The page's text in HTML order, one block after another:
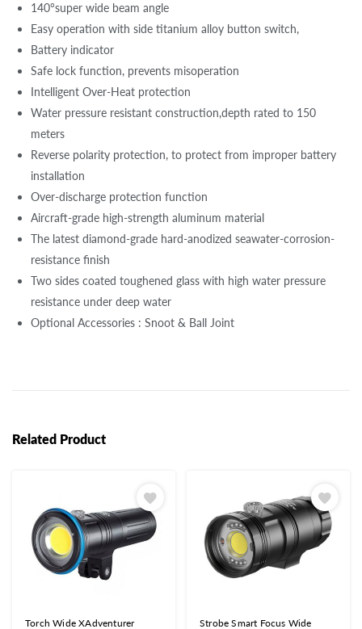
140°super wide beam angle
Easy operation with side titanium alloy button switch,
Battery indicator
Safe lock function, prevents misoperation
Intelligent Over-Heat protection
Water pressure resistant construction,depth rated to 150
meters
Reverse polarity protection, to protect from improper battery
installation
Over-discharge protection function
Aircraft-grade high-strength aluminum material
The latest diamond-grade hard-anodized seawater-corrosion-
resistance finish
Two sides coated toughened glass with high water pressure
resistance under deep water
Optional Accessories : Snoot & Ball Joint
Related Product
Torch Wide XAdventurer Strobe Smart Focus Wide